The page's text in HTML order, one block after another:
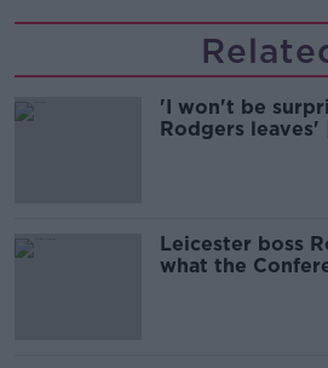
'I won't be
Rodgers leaves'
Leicester boss
what the